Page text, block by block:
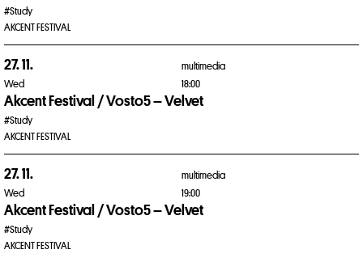
#Study
AKCENT FESTIVAL
27. 11.
Wed
multimedia
18:00
Akcent Festival / Vosto5 – Velvet
#Study
AKCENT FESTIVAL
27. 11.
Wed
multimedia
19:00
Akcent Festival / Vosto5 – Velvet
#Study
AKCENT FESTIVAL